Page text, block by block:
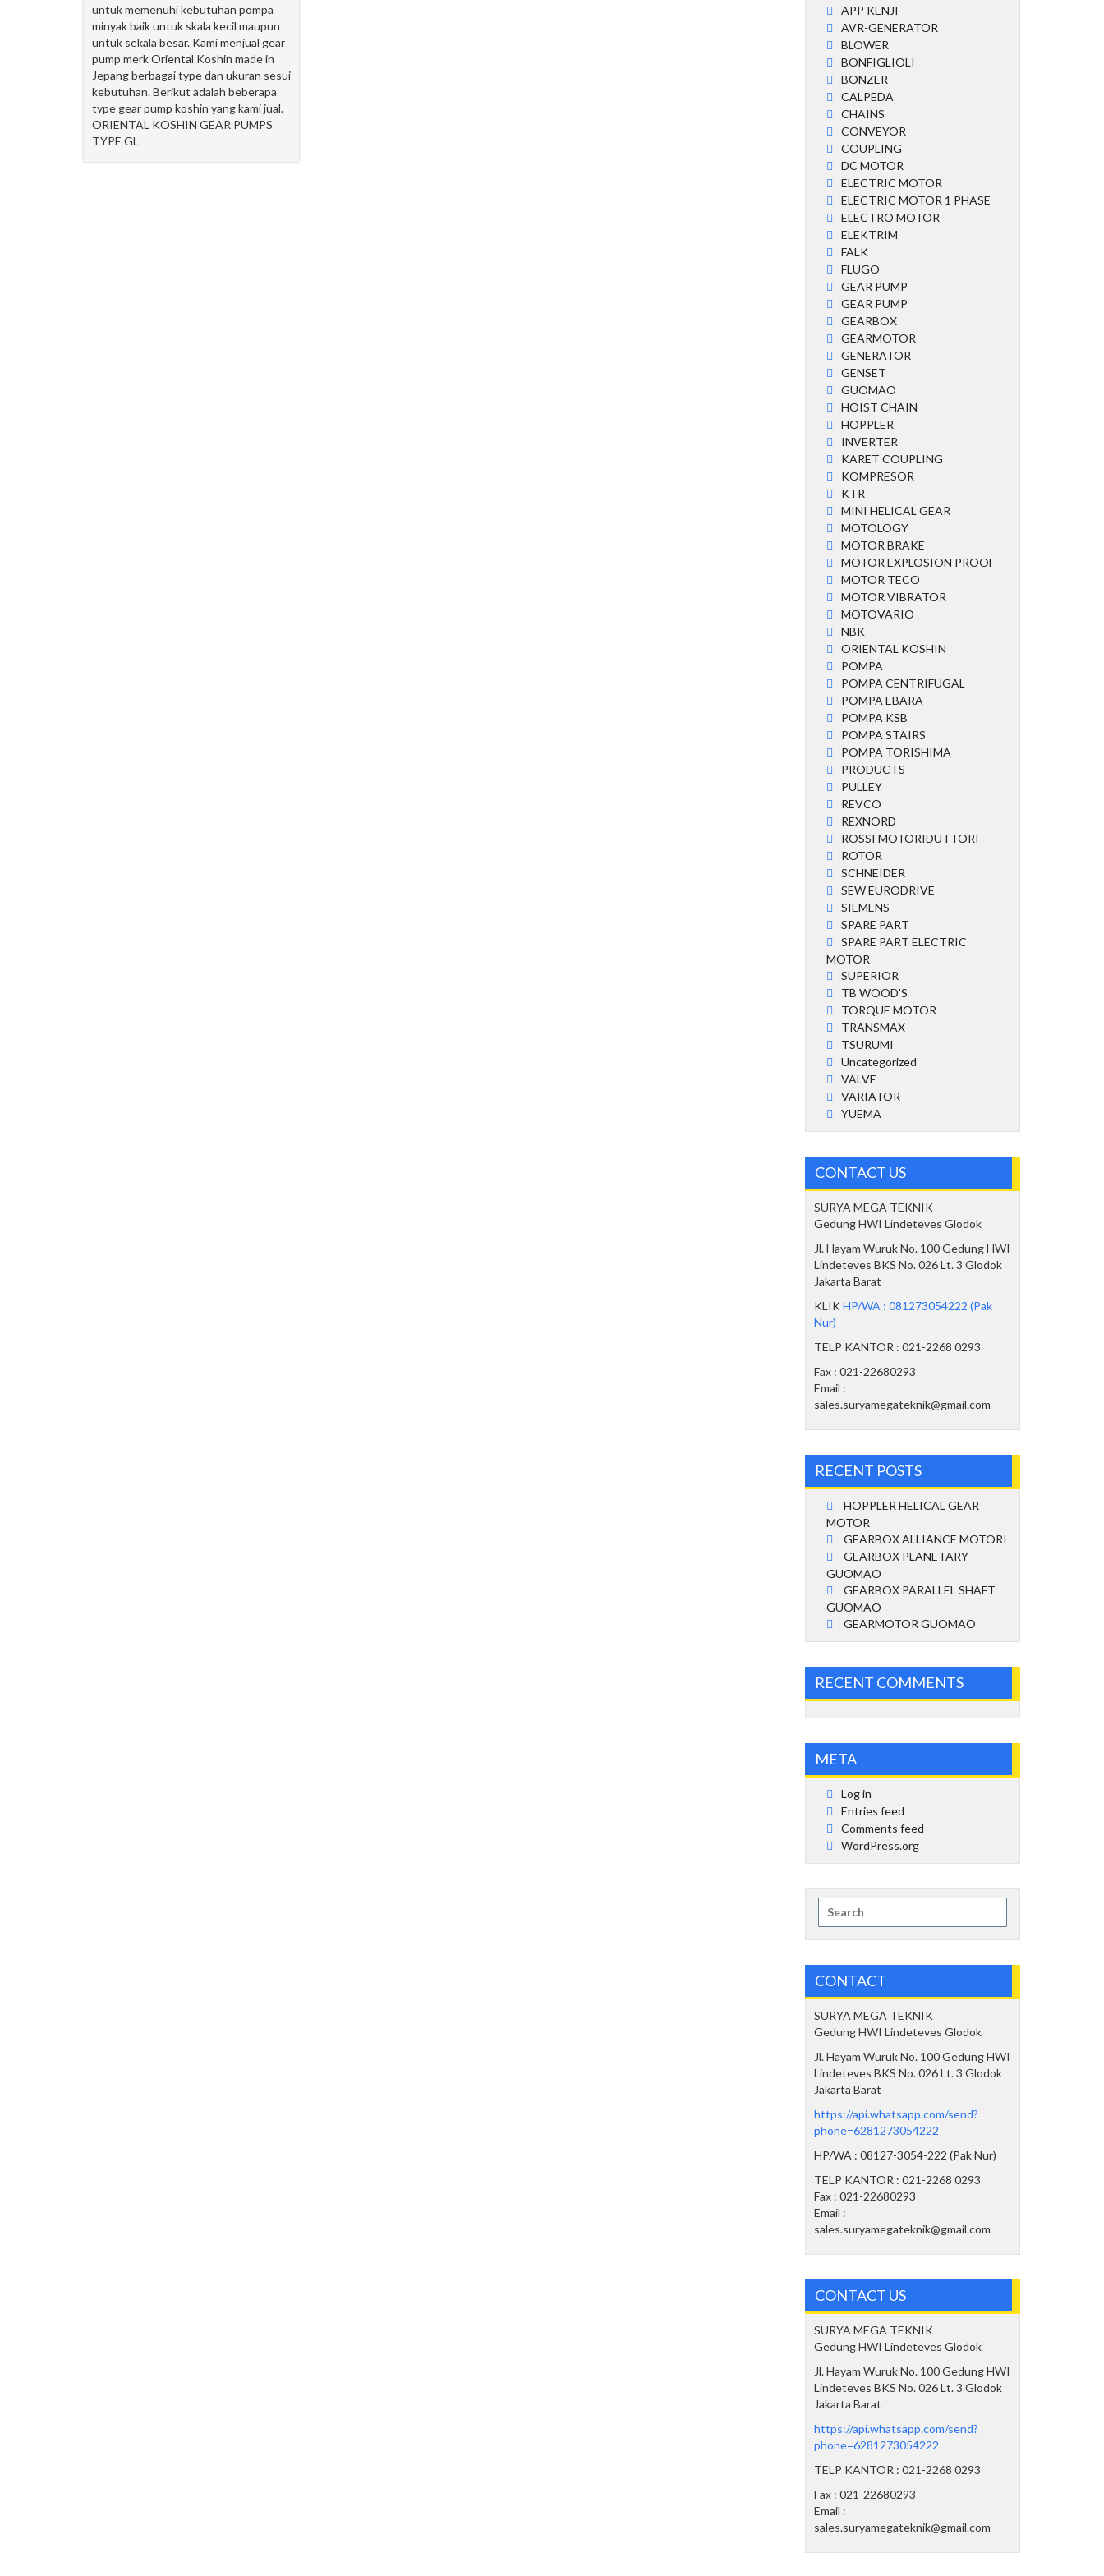
untuk memenuhi kebutuhan pompa
minyak baik untuk skala kecil maupun
untuk sekala besar. Kami menjual gear
pump merk Oriental Koshin made in
Jepang berbagai type dan ukuran sesui
kebutuhan. Berikut adalah beberapa
type gear pump koshin yang kami jual.
ORIENTAL KOSHIN GEAR PUMPS
TYPE GL
APP KENJI
AVR-GENERATOR
BLOWER
BONFIGLIOLI
BONZER
CALPEDA
CHAINS
CONVEYOR
COUPLING
DC MOTOR
ELECTRIC MOTOR
ELECTRIC MOTOR 1 PHASE
ELECTRO MOTOR
ELEKTRIM
FALK
FLUGO
GEAR PUMP
GEAR PUMP
GEARBOX
GEARMOTOR
GENERATOR
GENSET
GUOMAO
HOIST CHAIN
HOPPLER
INVERTER
KARET COUPLING
KOMPRESOR
KTR
MINI HELICAL GEAR
MOTOLOGY
MOTOR BRAKE
MOTOR EXPLOSION PROOF
MOTOR TECO
MOTOR VIBRATOR
MOTOVARIO
NBK
ORIENTAL KOSHIN
POMPA
POMPA CENTRIFUGAL
POMPA EBARA
POMPA KSB
POMPA STAIRS
POMPA TORISHIMA
PRODUCTS
PULLEY
REVCO
REXNORD
ROSSI MOTORIDUTTORI
ROTOR
SCHNEIDER
SEW EURODRIVE
SIEMENS
SPARE PART
SPARE PART ELECTRIC
MOTOR
SUPERIOR
TB WOOD'S
TORQUE MOTOR
TRANSMAX
TSURUMI
Uncategorized
VALVE
VARIATOR
YUEMA
CONTACT US
SURYA MEGA TEKNIK
Gedung HWI Lindeteves Glodok
Jl. Hayam Wuruk No. 100 Gedung HWI
Lindeteves BKS No. 026 Lt. 3 Glodok
Jakarta Barat
KLIKHP/WA : 081273054222 (Pak
Nur)
TELP KANTOR : 021-2268 0293
Fax : 021-22680293
Email :
sales.suryamegateknik@gmail.com
RECENT POSTS
HOPPLER HELICAL GEAR
MOTOR
GEARBOX ALLIANCE MOTORI
GEARBOX PLANETARY
GUOMAO
GEARBOX PARALLEL SHAFT
GUOMAO
GEARMOTOR GUOMAO
RECENT COMMENTS
META
Log in
Entries feed
Comments feed
WordPress.org
for:
CONTACT
SURYA MEGA TEKNIK
Gedung HWI Lindeteves Glodok
Jl. Hayam Wuruk No. 100 Gedung HWI
Lindeteves BKS No. 026 Lt. 3 Glodok
Jakarta Barat
https://api.whatsapp.com/send?
phone=6281273054222
HP/WA : 08127-3054-222 (Pak Nur)
TELP KANTOR : 021-2268 0293
Fax : 021-22680293
Email :
sales.suryamegateknik@gmail.com
CONTACT US
SURYA MEGA TEKNIK
Gedung HWI Lindeteves Glodok
Jl. Hayam Wuruk No. 100 Gedung HWI
Lindeteves BKS No. 026 Lt. 3 Glodok
Jakarta Barat
https://api.whatsapp.com/send?
phone=6281273054222
TELP KANTOR : 021-2268 0293
Fax : 021-22680293
Email :
sales.suryamegateknik@gmail.com